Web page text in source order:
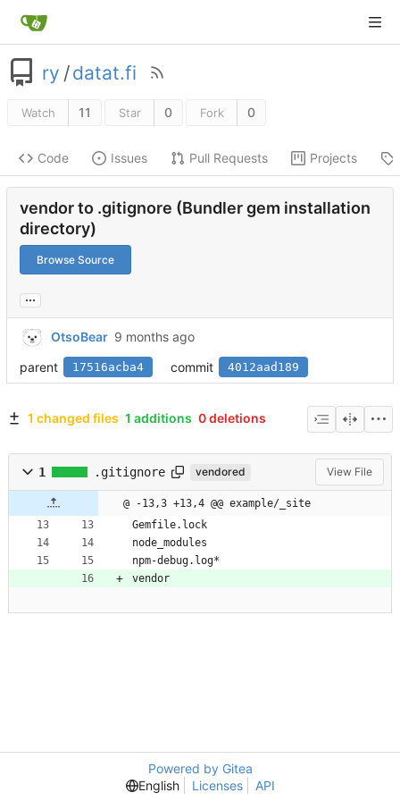
ry /datat.fi
Watch 11 Star 0 Fork 0
Code Issues Pull Requests Projects
vendor to .gitignore (Bundler gem installation
directory)
Browse Source
...
OtsoBear
parent
17516acba4 commit 4012aad189
1 changed files 1 additions 0 deletions
1 .gitignore vendored View File
@ -13,3 +13,4 @@ example/_site
Gemfile.lock
node_modules
npm-debug.log*
vendor
Powered by Gitea
English
Licenses API